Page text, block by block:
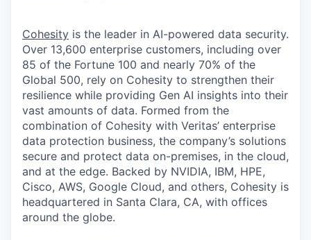
Cohesity is the leader in AI-powered data security.
Over 13,600 enterprise customers, including over
85 of the Fortune 100 and nearly 70% of the
Global 500, rely on Cohesity to strengthen their
resilience while providing Gen AI insights into their
vast amounts of data. Formed from the
combination of Cohesity with Veritas’ enterprise
data protection business, the company’s solutions
secure and protect data on-premises, in the cloud,
and at the edge. Backed by NVIDIA, IBM, HPE,
Cisco, AWS, Google Cloud, and others, Cohesity is
headquartered in Santa Clara, CA, with offices
around the globe.